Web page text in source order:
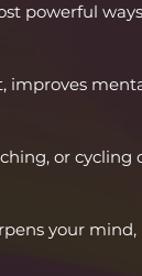
powerful
or
your